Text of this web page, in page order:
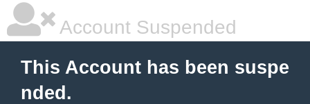
Account Suspended
This Account has been suspe
nded.